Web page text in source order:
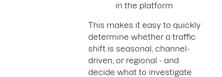
in the platform
This makes it easy to quickly
determine whether a traffic
shift is seasonal, channel-
driven, or regional - and
decide what to investigate